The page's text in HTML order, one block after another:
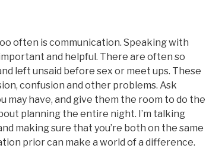
often is communication. Speaking with
and helpful. There are often so
left unsaid before sex or meet ups. These
confusion and other problems. Ask
may have, and give them the room to do the
planning the entire night. I’m talking
making sure that you’re both on the same
prior can make a world of a difference.